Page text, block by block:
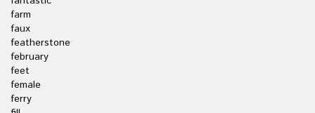
farm
faux
featherstone
february
feet
female
ferry